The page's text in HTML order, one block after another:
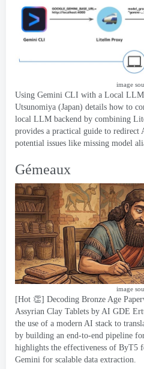
image
Using Gemini CLI with a Local LLM
Utsunomiya (Japan) details how to
local LLM backend by combining
provides a practical guide to redirect
potential issues like missing model
Gémeaux
image
[Hot 👏] Decoding Bronze Age
Assyrian Clay Tablets by AI GDE
the use of a modern AI stack to
by building an end-to-end pipeline
highlights the effectiveness of ByT5
Gemini for scalable data extraction